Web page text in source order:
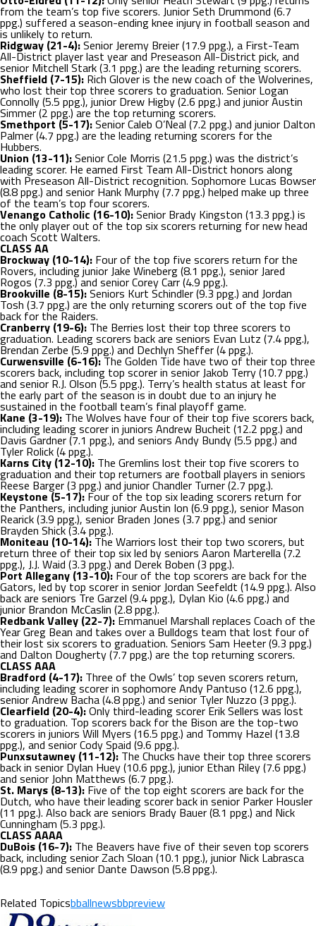
from the team’s top five scorers. Junior Seth Drummond (6.7
ppg.) suffered a season-ending knee injury in football season and
is unlikely to return.
Ridgway (21-4):Senior Jeremy Breier (17.9 ppg.), a First-Team
All-District player last year and Preseason All-District pick, and
senior Mitchell Stark (3.1 ppg.) are the leading returning scorers.
Sheffield (7-15): Rich Glover is the new coach of the Wolverines,
who lost their top three scorers to graduation. Senior Logan
Connolly (5.5 ppg.), junior Drew Higby (2.6 ppg.) and junior Austin
Simmer (2 ppg.) are the top returning scorers.
Smethport (5-17):Senior Caleb O’Neal (7.2 ppg.) and junior Dalton
Palmer (4.7 ppg.) are the leading returning scorers for the
Hubbers.
Union (13-11):Senior Cole Morris (21.5 ppg.) was the district’s
leading scorer. He earned First Team All-District honors along
with Preseason All-District recognition. Sophomore Lucas Bowser
(8.8 ppg.) and senior Hank Murphy (7.7 ppg.) helped make up three
of the team’s top four scorers.
Venango Catholic (16-10):Senior Brady Kingston (13.3 ppg.) is
the only player out of the top six scorers returning for new head
coach Scott Walters.
CLASS AA
Brockway (10-14): Four of the top five scorers return for the
Rovers, including junior Jake Wineberg (8.1 ppg.), senior Jared
Rogos (7.3 ppg.) and senior Corey Carr (4.9 ppg.).
Brookville (8-15):Seniors Kurt Schindler (9.3 ppg.) and Jordan
Tosh (3.7 ppg.) are the only returning scorers out of the top five
back for the Raiders.
Cranberry (19-6): The Berries lost their top three scorers to
graduation. Leading scorers back are seniors Evan Lutz (7.4 ppg.),
Brendan Zerbe (5.9 ppg.) and Dechlyn Sheffer (4 ppg.).
Curwensville (6-16):The Golden Tide have two of their top three
scorers back, including top scorer in senior Jakob Terry (10.7 ppg.)
and senior R.J. Olson (5.5 ppg.). Terry’s health status at least for
the early part of the season is in doubt due to an injury he
sustained in the football team’s final playoff game.
Kane (3-19): The Wolves have four of their top five scorers back,
including leading scorer in juniors Andrew Bucheit (12.2 ppg.) and
Davis Gardner (7.1 ppg.), and seniors Andy Bundy (5.5 ppg.) and
Tyler Rolick (4 ppg.).
Karns City (12-10): The Gremlins lost their top five scorers to
graduation and their top returners are football players in seniors
Reese Barger (3 ppg.) and junior Chandler Turner (2.7 ppg.).
Keystone (5-17):Four of the top six leading scorers return for
the Panthers, including junior Austin Ion (6.9 ppg.), senior Mason
Rearick (3.9 ppg.), senior Braden Jones (3.7 ppg.) and senior
Brayden Shick (3.4 ppg.).
Moniteau (10-14):The Warriors lost their top two scorers, but
return three of their top six led by seniors Aaron Marterella (7.2
ppg.), J.J. Waid (3.3 ppg.) and Derek Boben (3 ppg.).
Port Allegany (13-10): Four of the top scorers are back for the
Gators, led by top scorer in senior Jordan Seefeldt (14.9 ppg.). Also
back are seniors Tre Garzel (9.4 ppg.), Dylan Kio (4.6 ppg.) and
junior Brandon McCaslin (2.8 ppg.).
Redbank Valley (22-7):Emmanuel Marshall replaces Coach of the
Year Greg Bean and takes over a Bulldogs team that lost four of
their lost six scorers to graduation. Seniors Sam Heeter (9.3 ppg.)
and Dalton Dougherty (7.7 ppg.) are the top returning scorers.
CLASS AAA
Bradford (4-17): Three of the Owls’ top seven scorers return,
including leading scorer in sophomore Andy Pantuso (12.6 ppg.),
senior Andrew Bacha (4.8 ppg.) and senior Tyler Nuzzo (3 ppg.).
Clearfield (20-4):Only third-leading scorer Erik Sellers was lost
to graduation. Top scorers back for the Bison are the top-two
scorers in juniors Will Myers (16.5 ppg.) and Tommy Hazel (13.8
ppg.), and senior Cody Spaid (9.6 ppg.).
Punxsutawney (11-12): The Chucks have their top three scorers
back in senior Dylan Huey (10.6 ppg.), junior Ethan Riley (7.6 ppg.)
and senior John Matthews (6.7 ppg.).
St. Marys (8-13): Five of the top eight scorers are back for the
Dutch, who have their leading scorer back in senior Parker Housler
(11 ppg.). Also back are seniors Brady Bauer (8.1 ppg.) and Nick
Cunningham (5.3 ppg.).
CLASS AAAA
DuBois (16-7): The Beavers have five of their seven top scorers
back, including senior Zach Sloan (10.1 ppg.), junior Nick Labrasca
(8.9 ppg.) and senior Dante Dawson (5.8 ppg.).
Related Topicsbballnewsbbpreview